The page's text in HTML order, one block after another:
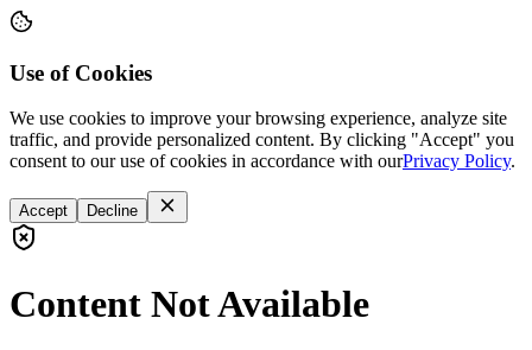
Use of Cookies
We use cookies to improve your browsing experience, analyze site
traffic, and provide personalized content. By clicking "Accept" you
consent to our use of cookies in accordance with ourPrivacy Policy.
Accept Decline
Content Not Available